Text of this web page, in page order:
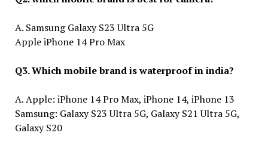
A. Samsung Galaxy S23 Ultra 5G
Apple iPhone 14 Pro Max
Q3. Which mobile brand is waterproof in india?
A. Apple: iPhone 14 Pro Max, iPhone 14, iPhone 13
Samsung: Galaxy S23 Ultra 5G, Galaxy S21 Ultra 5G,
Galaxy S20